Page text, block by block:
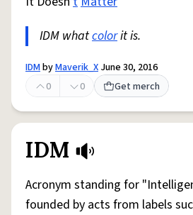
IDM whatcolorit is.
IDMbyMaverik_X June 30, 2016
0
0 Get merch
IDM
Acronym standing for
founded by acts from labels